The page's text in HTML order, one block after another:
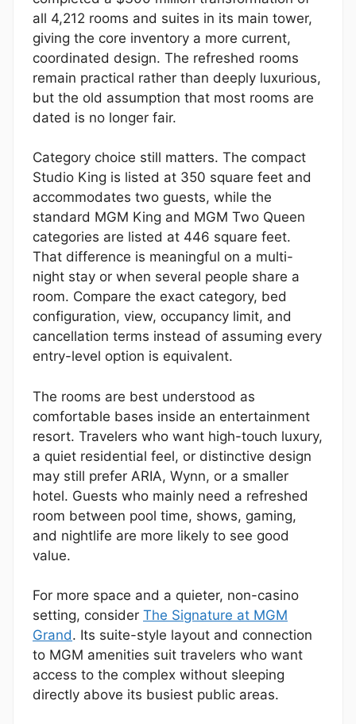
all 4,212 rooms and suites in its main tower,
giving the core inventory a more current,
coordinated design. The refreshed rooms
remain practical rather than deeply luxurious,
but the old assumption that most rooms are
dated is no longer fair.
Category choice still matters. The compact
Studio King is listed at 350 square feet and
accommodates two guests, while the
standard MGM King and MGM Two Queen
categories are listed at 446 square feet.
That difference is meaningful on a multi-
night stay or when several people share a
room. Compare the exact category, bed
configuration, view, occupancy limit, and
cancellation terms instead of assuming every
entry-level option is equivalent.
The rooms are best understood as
comfortable bases inside an entertainment
resort. Travelers who want high-touch luxury,
a quiet residential feel, or distinctive design
may still prefer ARIA, Wynn, or a smaller
hotel. Guests who mainly need a refreshed
room between pool time, shows, gaming,
and nightlife are more likely to see good
value.
For more space and a quieter, non-casino
setting, consider The Signature at MGM
Grand. Its suite-style layout and connection
to MGM amenities suit travelers who want
access to the complex without sleeping
directly above its busiest public areas.